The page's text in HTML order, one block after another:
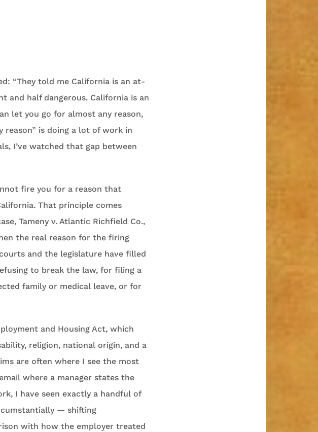
“They told me California is an at-
and half dangerous. California is an
let you go for almost any reason,
is doing a lot of work in
I’ve watched that gap between
fire you for a reason that
That principle comes
Tameny v. Atlantic Richfield Co.,
the real reason for the firing
and the legislature have filled
to break the law, for filing a
family or medical leave, or for
and Housing Act, which
religion, national origin, and a
are often where I see the most
where a manager states the
I have seen exactly a handful of
— shifting
with how the employer treated